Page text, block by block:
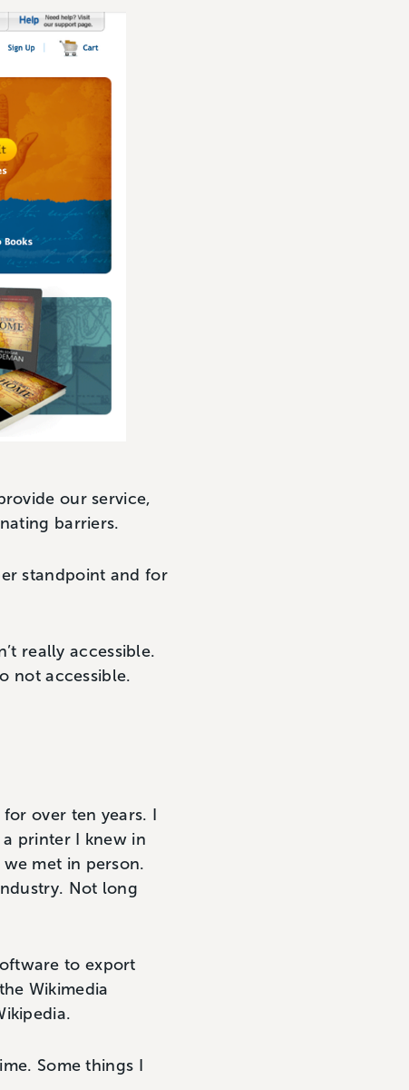
our service,
barriers.
standpoint and for
really accessible.
not accessible.
for over ten years. I
printer I knew in
met in person.
Not long
to export
Wikimedia
Some things I